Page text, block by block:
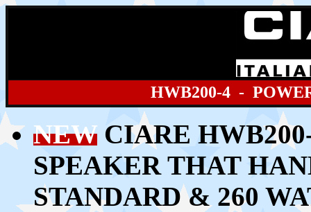
HWB200-4 -
NEW CIARE
SPEAKER THAT
STANDARD & 260